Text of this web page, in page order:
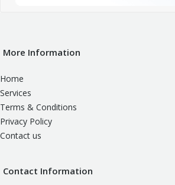
More Information
Home
Services
Terms & Conditions
Privacy Policy
Contact us
Contact Information